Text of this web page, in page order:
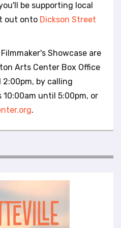
be supporting local
out onto Dickson Street
Showcase are
Arts Center Box Office
by calling
until 5:00pm, or
.